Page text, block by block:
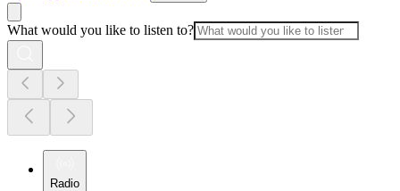
What would you like to listen to?
Radio